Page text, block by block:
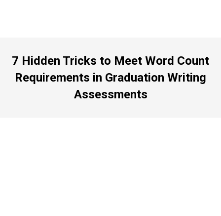
7 Hidden Tricks to Meet Word Count
Requirements in Graduation Writing
Assessments